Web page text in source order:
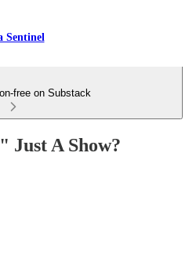
Sentinel
free on Substack
Just A Show?